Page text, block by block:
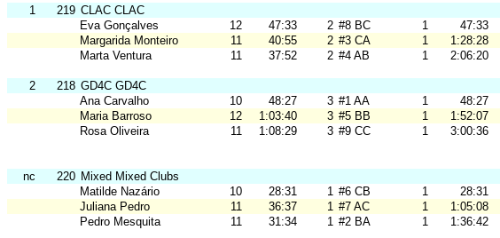
1 219 CLAC CLAC
Eva Gonçalves
12 47:33 2 #8 BC 1 47:33
Margarida Monteiro
11 40:55 2 #3 CA 1 1:28:28
Marta Ventura
11 37:52 2 #4 AB 1 2:06:20
2 218 GD4C GD4C
Ana Carvalho
10 48:27 3 #1 AA 1 48:27
Maria Barroso
12 1:03:40 3 #5 BB 1 1:52:07
Rosa Oliveira
11 1:08:29 3 #9 CC 1 3:00:36
nc 220 Mixed Mixed Clubs
Matilde Nazário
10 28:31 1 #6 CB 1 28:31
Juliana Pedro
11 36:37 1 #7 AC 1 1:05:08
Pedro Mesquita
11 31:34 1 #2 BA 1 1:36:42